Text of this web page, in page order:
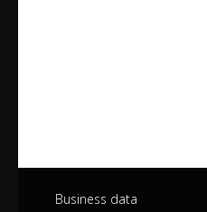
Business data